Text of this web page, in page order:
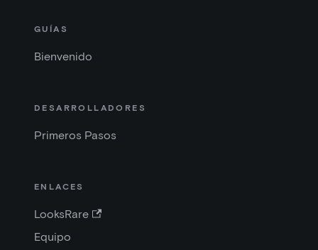
GUÍAS
Bienvenido
DESARROLLADORES
Primeros Pasos
ENLACES
LooksRare
Equipo